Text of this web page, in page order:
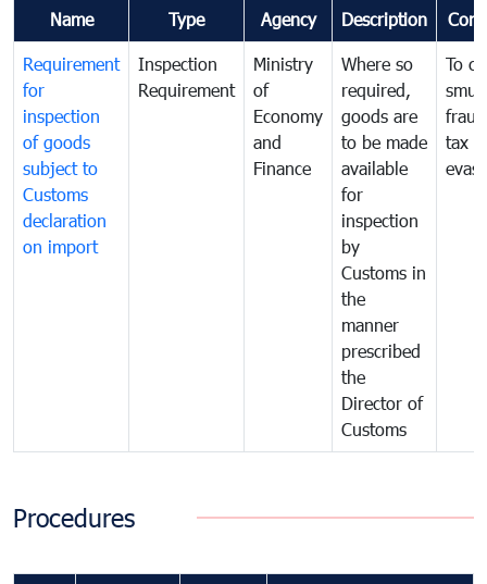
Name Type Agency Description
Requirement
for
inspection
of goods
subject to
Customs
declaration
on import
Inspection
Requirement
Ministry
of
Economy
and
Finance
Where so
required,
goods are
to be made
available
for
inspection
by
Customs in
the
manner
prescribed
the
Director of
Customs
To
tax
Procedures